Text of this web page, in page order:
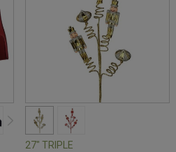
27" TRIPLE